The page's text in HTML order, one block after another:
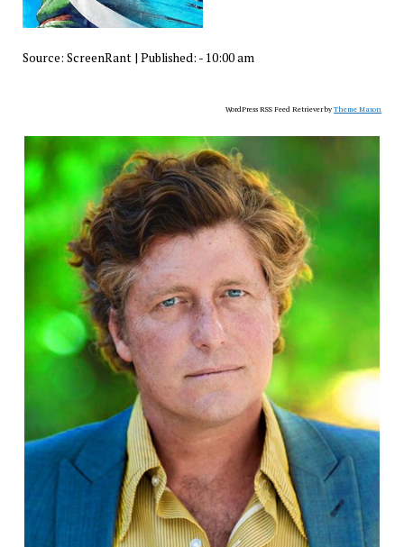
Source: ScreenRant| Published: - 10:00 am
WordPress RSS Feed Retriever byTheme Mason